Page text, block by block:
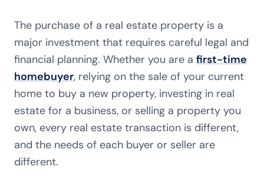
The purchase of a real estate property is a
major investment that requires careful legal and
financial planning. Whether you are a first-time
homebuyer, relying on the sale of your current
home to buy a new property, investing in real
estate for a business, or selling a property you
own, every real estate transaction is different,
and the needs of each buyer or seller are
different.